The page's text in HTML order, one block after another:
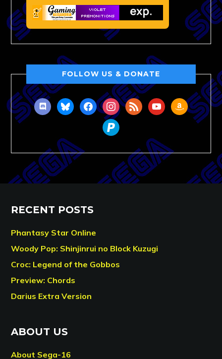
FOLLOW US & DONATE
discordblueskyfacebookinstagram
rss youtubeamazon
paypal
RECENT POSTS
Phantasy Star Online
Woody Pop: Shinjinrui no Block Kuzugi
Croc: Legend of the Gobbos
Preview: Chords
Darius Extra Version
ABOUT US
About Sega-16